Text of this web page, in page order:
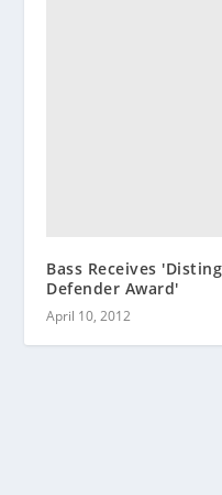
Bass Receives
Defender Award'
April 10, 2012